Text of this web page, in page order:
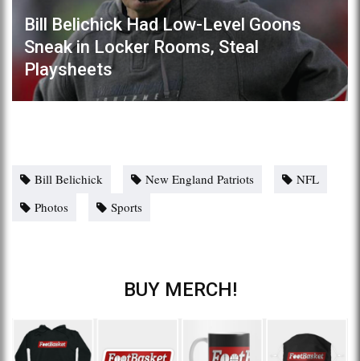
Bill Belichick Had Low-Level Goons
Sneak in Locker Rooms, Steal
Playsheets
Bill Belichick New England Patriots
NFL
Photos
Sports
BUY MERCH!